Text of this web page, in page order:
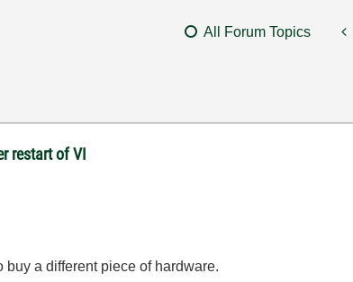
All Forum Topics
restart of VI
a different piece of hardware.